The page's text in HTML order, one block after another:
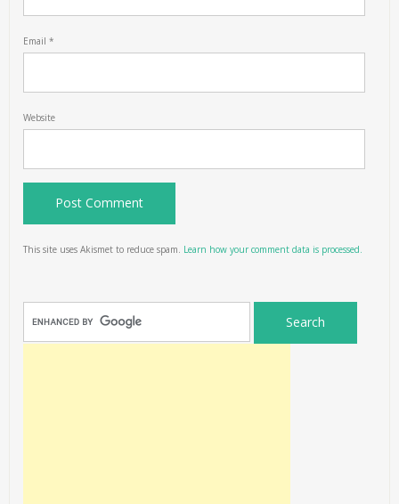
Email*
Website
This site uses Akismet to reduce spam. Learn how your comment data is processed.